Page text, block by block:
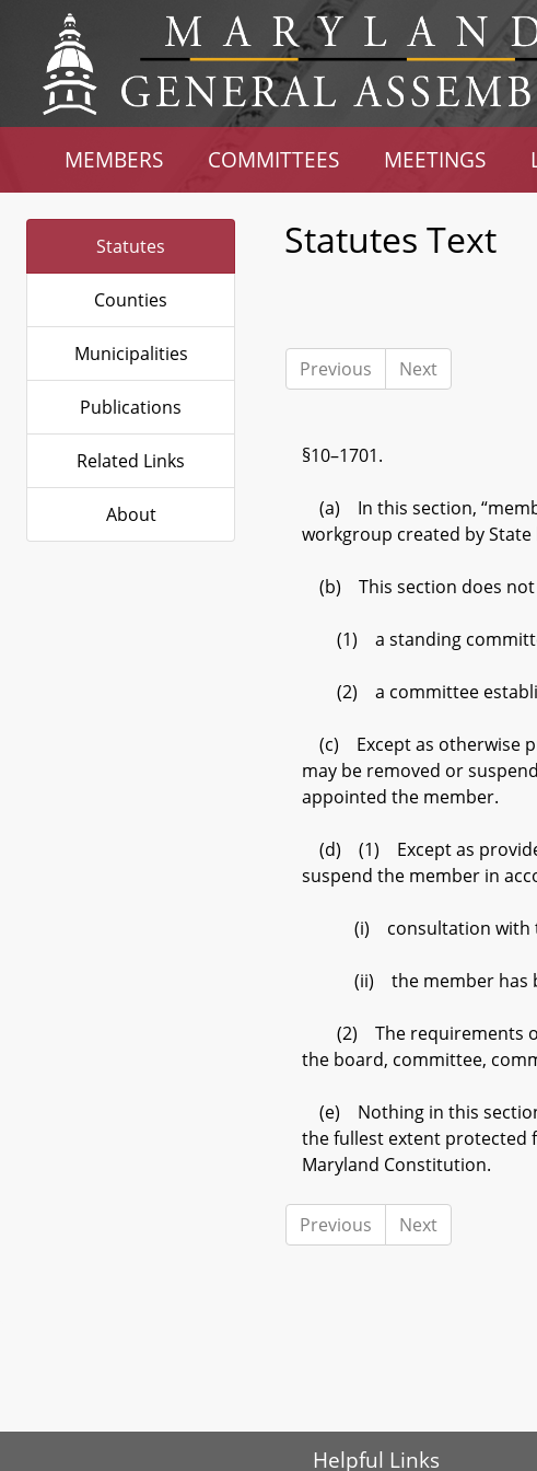
MEMBERS COMMITTEES MEETINGS
Statutes
Counties
Municipalities
Publications
Related Links
About
Statutes Text
Previous Next
§10–1701.
(a) In this section,
workgroup created by State
(b) This section does not
(1) a standing
(2) a committee
(c) Except as otherwise
may be removed or
appointed the member.
(d) (1) Except as
suspend the member in
(i) consultation with the
(ii) the member has
(2) The requirements of
the board, committee,
(e) Nothing in this
the fullest extent protected
Maryland Constitution.
Previous Next
Helpful Links